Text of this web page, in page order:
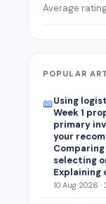
Average
POPULAR
📖Using
Week 1
primary
your
selecting
10 Aug 2026